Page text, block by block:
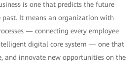
is one that predicts the future
It means an organization with
— connecting every employee
digital core system — one that
and innovate new opportunities on the